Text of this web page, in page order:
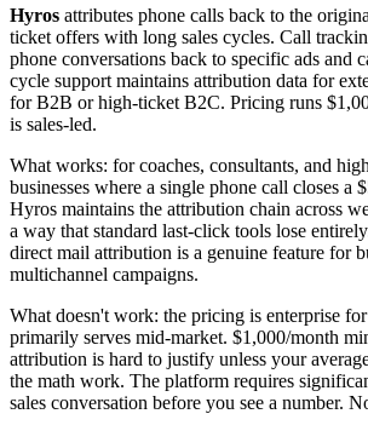
Hyros attributes phone calls back to the
ticket offers with long sales cycles. Call
phone conversations back to specific ads and
cycle support maintains attribution data for
for B2B or high-ticket B2C. Pricing runs
is sales-led.
What works: for coaches, consultants, and
businesses where a single phone call closes a
Hyros maintains the attribution chain across
a way that standard last-click tools lose
direct mail attribution is a genuine feature for
multichannel campaigns.
What doesn't work: the pricing is enterprise
primarily serves mid-market. $1,000/month
attribution is hard to justify unless your
the math work. The platform requires
sales conversation before you see a number.